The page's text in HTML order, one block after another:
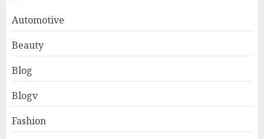
Automotive
Beauty
Blog
Blogv
Fashion